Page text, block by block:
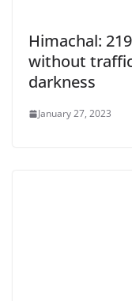
Himachal:
without
darkness
January 27, 2023